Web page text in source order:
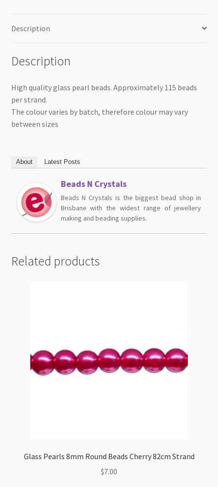
Description
Description
High quality glass pearl beads. Approximately 115 beads
per strand.
The colour varies by batch, therefore colour may vary
between sizes
About Latest Posts
Beads N Crystals
Beads N Crystals is the biggest bead shop in
Brisbane with the widest range of jewellery
making and beading supplies.
Related products
Glass Pearls 8mm Round Beads Cherry 82cm Strand
$7.00